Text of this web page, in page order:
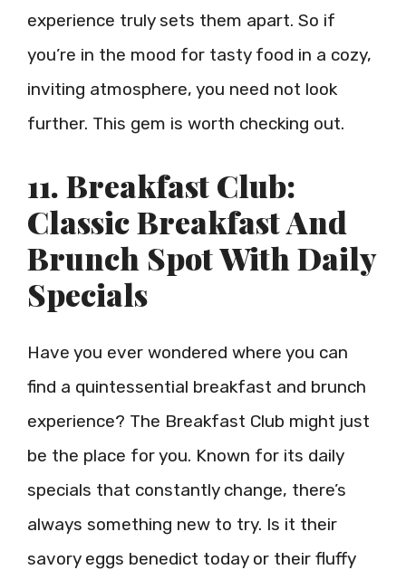
experience truly sets them apart. So if
you’re in the mood for tasty food in a cozy,
inviting atmosphere, you need not look
further. This gem is worth checking out.
11. Breakfast Club:
Classic Breakfast And
Brunch Spot With Daily
Specials
Have you ever wondered where you can
find a quintessential breakfast and brunch
experience? The Breakfast Club might just
be the place for you. Known for its daily
specials that constantly change, there’s
always something new to try. Is it their
savory eggs benedict today or their fluffy